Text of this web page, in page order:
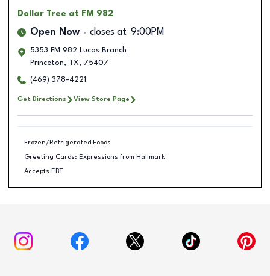
Dollar Tree at FM 982
Open Now closes at 9:00PM
5353 FM 982 Lucas Branch
Princeton, TX, 75407
(469) 378-4221
Get Directions View Store Page
Frozen/Refrigerated Foods
Greeting Cards: Expressions from Hallmark
Accepts EBT